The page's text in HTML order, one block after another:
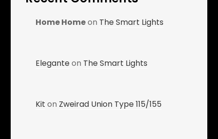
Home Homeon The Smart Lights
Eleganteon The Smart Lights
Kit on Zweirad Union Type 115/155